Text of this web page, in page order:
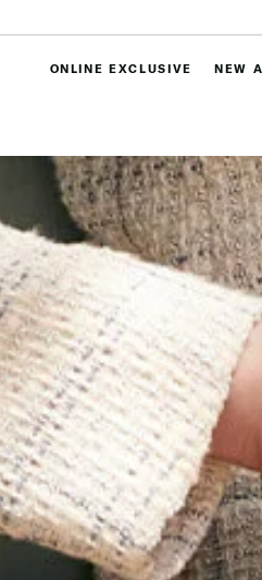
ONLINE EXCLUSIVE NEW